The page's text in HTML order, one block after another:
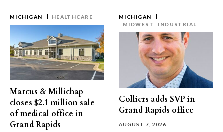
MICHIGAN HEALTHCARE
Marcus & Millichap
closes $2.1 million sale
of medical office in
Grand Rapids
MICHIGAN
MIDWEST
INDUSTRIAL
Colliers adds SVP in
Grand Rapids office
AUGUST 7, 2026